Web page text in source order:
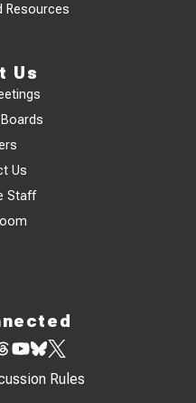
Resources
Us
Us
Staff
Rules